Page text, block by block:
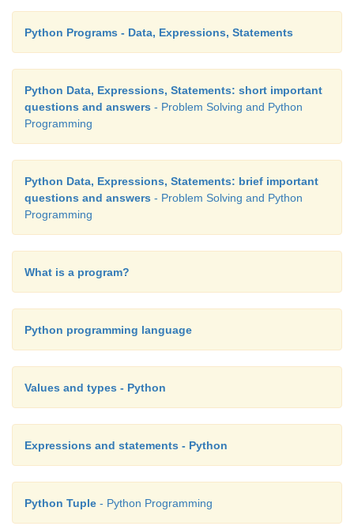
Python Programs - Data, Expressions, Statements
Python Data, Expressions, Statements: short important
questions and answers - Problem Solving and Python
Programming
Python Data, Expressions, Statements: brief important
questions and answers - Problem Solving and Python
Programming
What is a program?
Python programming language
Values and types - Python
Expressions and statements - Python
Python Tuple - Python Programming